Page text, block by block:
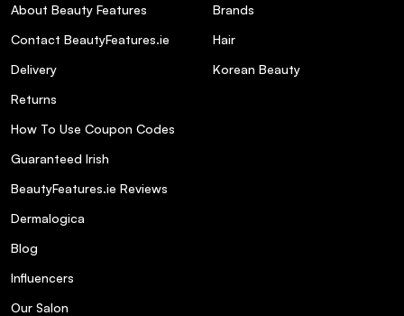
About Beauty Features
Contact BeautyFeatures.ie
Delivery
Returns
How To Use Coupon Codes
Guaranteed Irish
BeautyFeatures.ie Reviews
Dermalogica
Blog
Influencers
Our Salon
Brands
Hair
Korean Beauty